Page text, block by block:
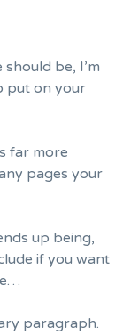
be, I’m
put on your
far more
pages your
up being,
if you want
paragraph.